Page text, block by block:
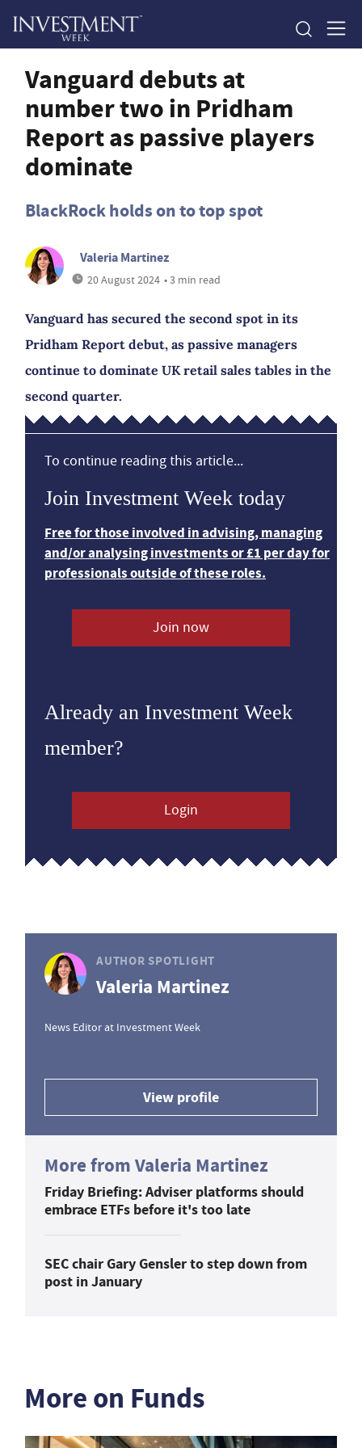
Vanguard debuts at
number two in Pridham
Report as passive players
dominate
BlackRock holds on to top spot
Valeria Martinez
20 August 2024 • 3 min read
Vanguard has secured the second spot in its
Pridham Report debut, as passive managers
continue to dominate UK retail sales tables in the
second quarter.
To continue reading this article...
Join Investment Week today
Free for those involved in advising, managing
and/or analysing investments or £1 per day for
professionals outside of these roles.
Join now
Already an Investment Week
member?
Login
AUTHOR SPOTLIGHT
Valeria Martinez
News Editor at Investment Week
View profile
More from Valeria Martinez
Friday Briefing: Adviser platforms should
embrace ETFs before it's too late
SEC chair Gary Gensler to step down from
post in January
More on Funds